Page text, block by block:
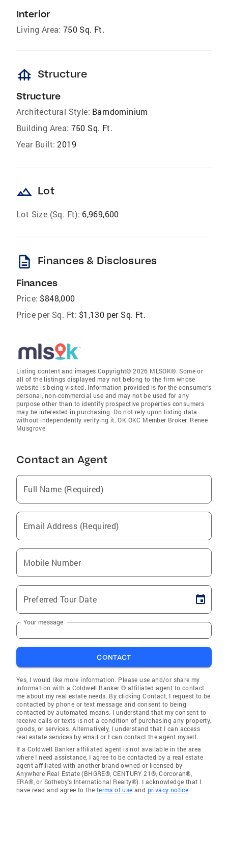
Interior
Living Area: 750 Sq. Ft.
foundation Structure
Structure
Architectural Style: Barndominium
Building Area: 750 Sq. Ft.
Year Built: 2019
landscape Lot
Lot Size (Sq. Ft): 6,969,600
description Finances & Disclosures
Finances
Price: $848,000
Price per Sq. Ft: $1,130 per Sq. Ft.
Listing content and images Copyright© 2026 MLSOK®. Some or
all of the listings displayed may not belong to the firm whose
website is being visited. Information provided is for the consumer’s
personal, non-commercial use and may not be used for any
purpose other than to identify prospective properties consumers
may be interested in purchasing. Do not rely upon listing data
without independently verifying it. OK OKC Member Broker: Renee
Musgrove
Contact an Agent
Full Name (Required)
Email Address (Required)
Mobile Number
Preferred Tour Date
Your message
CONTACT
Yes, I would like more information. Please use and/or share my
information with a Coldwell Banker ® affiliated agent to contact
me about my real estate needs. By clicking Contact, I request to be
contacted by phone or text message and consent to being
contacted by automated means. I understand that my consent to
receive calls or texts is not a condition of purchasing any property,
goods, or services. Alternatively, I understand that I can access
real estate services by email or I can contact the agent myself.
If a Coldwell Banker affiliated agent is not available in the area
where I need assistance, I agree to be contacted by a real estate
agent affiliated with another brand owned or licensed by
Anywhere Real Estate (BHGRE®, CENTURY 21®, Corcoran®,
ERA®, or Sotheby's International Realty®). I acknowledge that I
have read and agree to the terms of use and privacy notice.